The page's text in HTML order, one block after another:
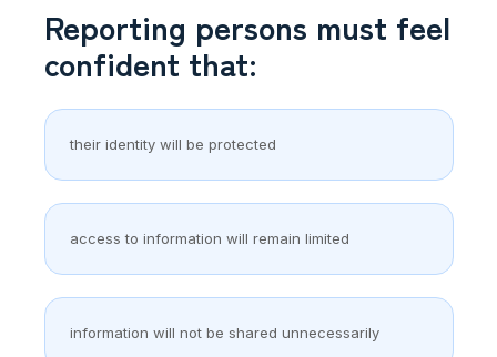
Reporting persons must feel
confident that:
their identity will be protected
access to information will remain limited
information will not be shared unnecessarily